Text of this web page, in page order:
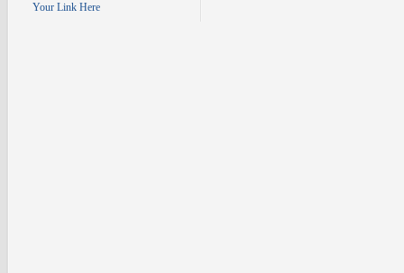
Your Link Here